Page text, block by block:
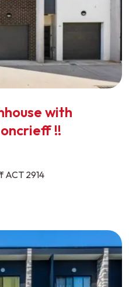
with
!!
ACT 2914